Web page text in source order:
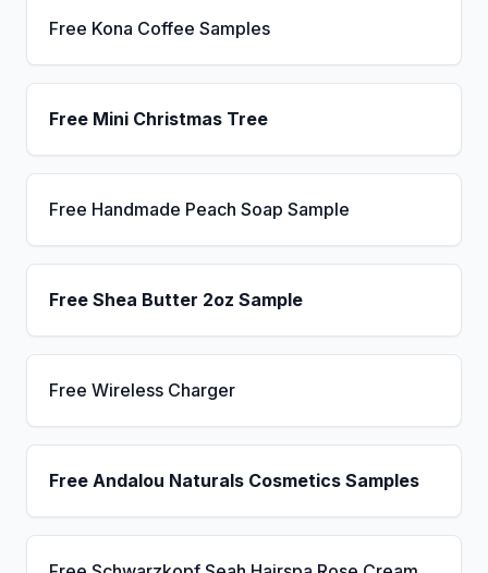
Free Kona Coffee Samples
Free Mini Christmas Tree
Free Handmade Peach Soap Sample
Free Shea Butter 2oz Sample
Free Wireless Charger
Free Andalou Naturals Cosmetics Samples